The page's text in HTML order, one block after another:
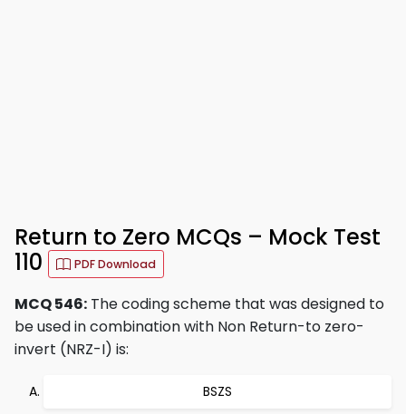
Return to Zero MCQs – Mock Test
110
PDF Download
MCQ 546: The coding scheme that was designed to
be used in combination with Non Return-to zero-
invert (NRZ-I) is:
BSZS